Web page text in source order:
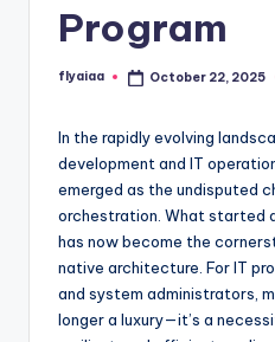
Program
Posted
flyaiaa October 22, 2025
In the rapidly evolving
development and IT
emerged as the undisputed
orchestration. What started
has now become the
native architecture. For IT
and system administrators,
longer a luxury—it’s a